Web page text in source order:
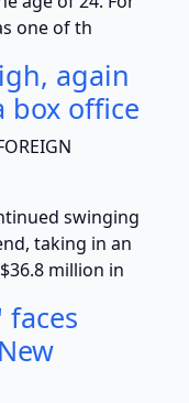
one of th
again
box office
swinging
taking in an
million in
faces